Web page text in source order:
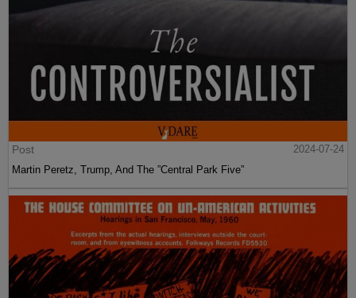
Post
2024-07-24
Martin Peretz, Trump, And The ”Central Park Five”